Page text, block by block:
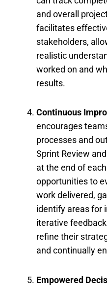
and overall
facilitates
stakeholders,
realistic
worked on and
results.
Continuous
encourages
processes and
Sprint Review
at the end of
opportunities to
work delivered,
identify areas for
iterative
refine their
and continually
Empowered